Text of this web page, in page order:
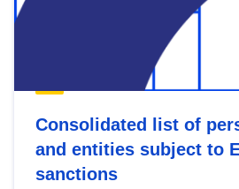
Consolidated list of
and entities subject to
sanctions